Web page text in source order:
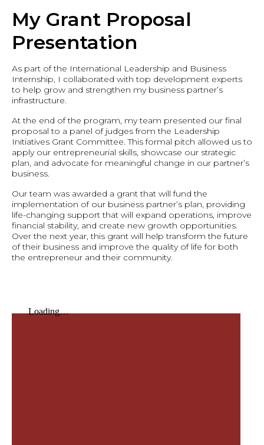
My Grant Proposal
Presentation
As part of the International Leadership and Business
Internship, I collaborated with top development experts
to help grow and strengthen my business partner’s
infrastructure.
At the end of the program, my team presented our final
proposal to a panel of judges from the Leadership
Initiatives Grant Committee. This formal pitch allowed us to
apply our entrepreneurial skills, showcase our strategic
plan, and advocate for meaningful change in our partner’s
business.
Our team was awarded a grant that will fund the
implementation of our business partner’s plan, providing
life-changing support that will expand operations, improve
financial stability, and create new growth opportunities.
Over the next year, this grant will help transform the future
of their business and improve the quality of life for both
the entrepreneur and their community.